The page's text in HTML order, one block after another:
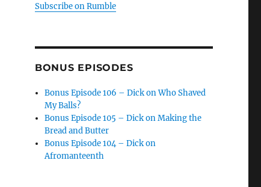
Subscribe on Rumble
BONUS EPISODES
Bonus Episode 106 – Dick on Who Shaved
My Balls?
Bonus Episode 105 – Dick on Making the
Bread and Butter
Bonus Episode 104 – Dick on
Afromanteenth